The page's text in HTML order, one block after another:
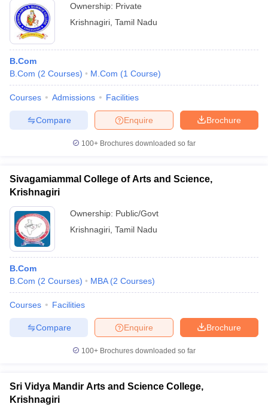
Ownership: Private
Krishnagiri Tamil Nadu
B.Com
B.Com (2 Courses) M.Com (1 Course)
Courses Admissions Facilities
Brochure
Enquire
Compare
100+ Brochures downloaded so far
Sivagamiammal College of Arts and Science,
Krishnagiri
Ownership: Public/Govt
Krishnagiri Tamil Nadu
B.Com
B.Com (2 Courses) MBA (2 Courses)
Courses Facilities
Brochure
Enquire
Compare
100+ Brochures downloaded so far
Sri Vidya Mandir Arts and Science College,
Krishnagiri